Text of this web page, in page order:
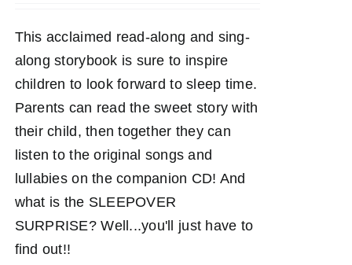
This acclaimed read-along and sing-
along storybook is sure to inspire
children to look forward to sleep time.
Parents can read the sweet story with
their child, then together they can
listen to the original songs and
lullabies on the companion CD! And
what is the SLEEPOVER
SURPRISE? Well...you'll just have to
find out!!